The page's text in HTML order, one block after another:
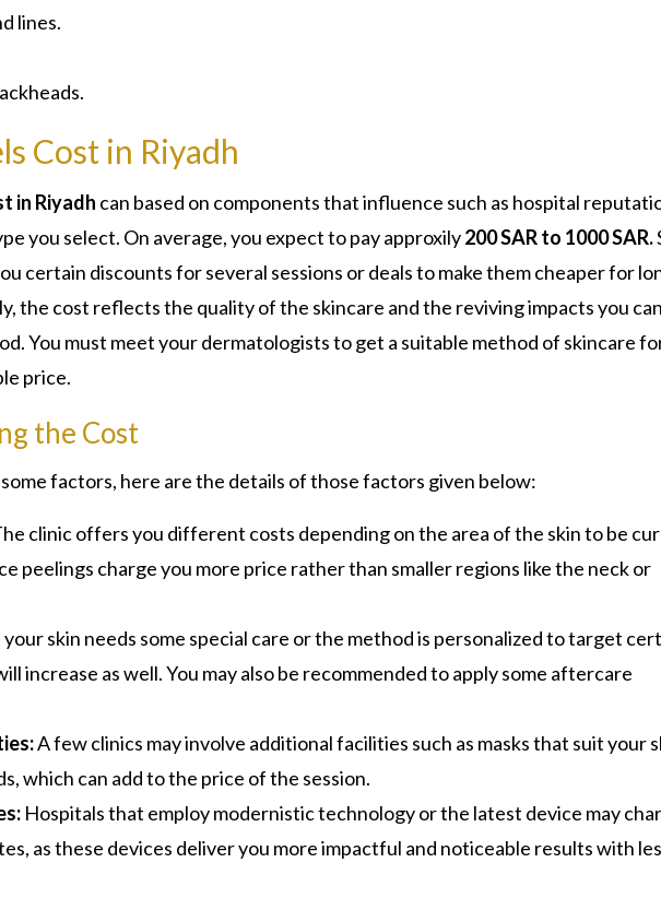
lines.
Cost in Riyadh
in Riyadh can based on components that influence such as hospital
you select. On average, you expect to pay approxily200 SAR to 1000 SAR.
certain discounts for several sessions or deals to make them cheaper for
the cost reflects the quality of the skincare and the reviving impacts you can
You must meet your dermatologists to get a suitable method of skincare
price.
the Cost
factors, here are the details of those factors given below:
clinic offers you different costs depending on the area of the skin to be
peelings charge you more price rather than smaller regions like the neck or
your skin needs some special care or the method is personalized to target
increase as well. You may also be recommended to apply some aftercare
A few clinics may involve additional facilities such as masks that suit your
which can add to the price of the session.
Hospitals that employ modernistic technology or the latest device may
as these devices deliver you more impactful and noticeable results with